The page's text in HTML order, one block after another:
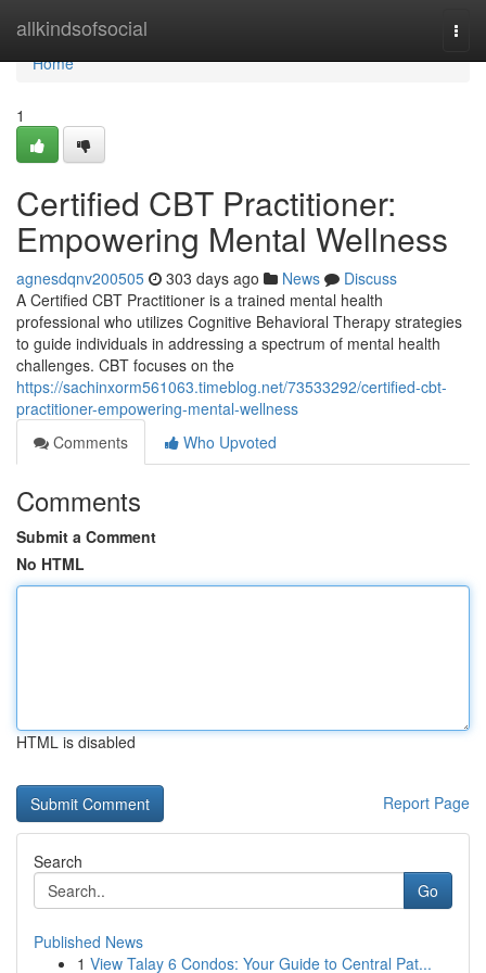
allkindsofsocial
Home
Home
1
Certified CBT Practitioner:
Empowering Mental Wellness
agnesdqnv200505 303 days ago News
Discuss
A Certified CBT Practitioner is a trained mental health
professional who utilizes Cognitive Behavioral Therapy strategies
to guide individuals in addressing a spectrum of mental health
challenges. CBT focuses on the
https://sachinxorm561063.timeblog.net/73533292/certified-cbt-
practitioner-empowering-mental-wellness
Comments
Who Upvoted
Comments
Submit a Comment
No HTML
HTML is disabled
Report Page
Search
Go
Published News
1 View Talay 6 Condos: Your Guide to Central Pat...